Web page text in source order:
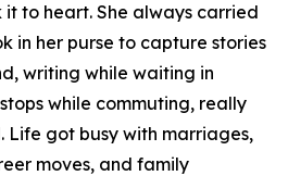
it to heart. She always carried
in her purse to capture stories
writing while waiting in
while commuting, really
Life got busy with marriages,
moves, and family